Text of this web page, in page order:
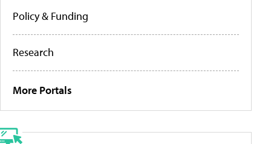
Policy & Funding
Research
More Portals